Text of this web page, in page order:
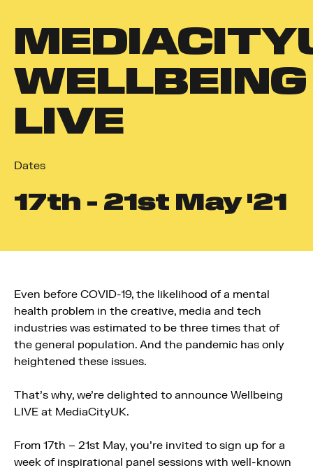
WELLBEING
LIVE
Dates
17th - 21st May '21
Even before COVID-19, the likelihood of a mental
health problem in the creative, media and tech
industries was estimated to be three times that of
the general population. And the pandemic has only
heightened these issues.
That’s why, we’re delighted to announce Wellbeing
LIVE at MediaCityUK.
From 17th – 21st May, you’re invited to sign up for a
week of inspirational panel sessions with well-known